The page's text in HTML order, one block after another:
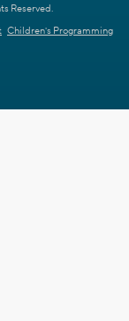
Reserved.
Children's Programming